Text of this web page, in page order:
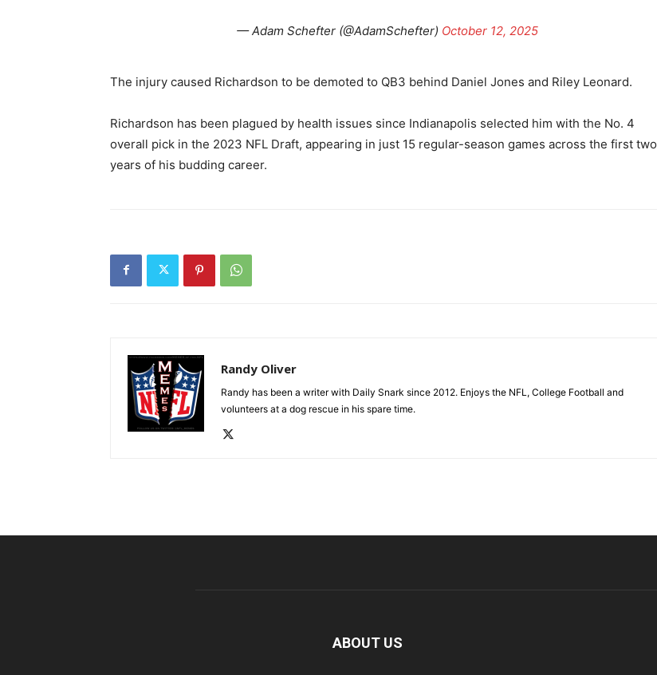
— Adam Schefter (@AdamSchefter) October 12, 2025
The injury caused Richardson to be demoted to QB3 behind Daniel Jones and Riley Leonard.
Richardson has been plagued by health issues since Indianapolis selected him with the No. 4
overall pick in the 2023 NFL Draft, appearing in just 15 regular-season games across the first two
years of his budding career.
Randy Oliver
Randy has been a writer with Daily Snark since 2012. Enjoys the NFL, College Football and
volunteers at a dog rescue in his spare time.
ABOUT US